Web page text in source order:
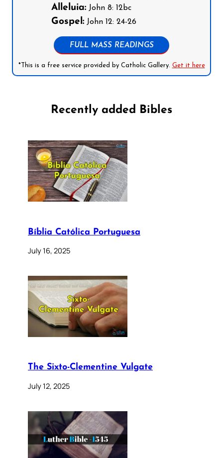
Alleluia: John 8: 12bc
Gospel: John 12: 24-26
FULL MASS READINGS
*This is a free service provided by Catholic Gallery. Get it here
Recently added Bibles
Bíblia Católica Portuguesa
July 16, 2025
The Sixto-Clementine Vulgate
July 12, 2025